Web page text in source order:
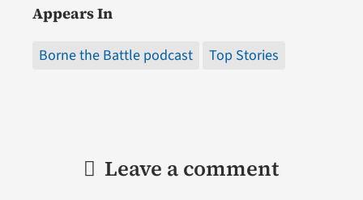
Appears In
Borne the Battle podcast Top Stories
Leave a comment